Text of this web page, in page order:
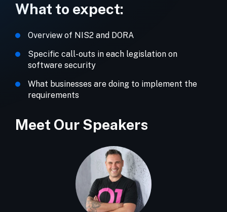
What to expect:
Overview of NIS2 and DORA
Specific call-outs in each legislation on
software security
What businesses are doing to implement the
requirements
Meet Our Speakers